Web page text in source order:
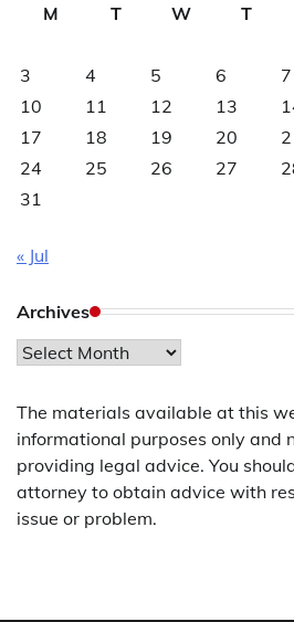
M
T W T
3
4 5 6 7
10
11 12 13
17
18 19 20
24
25 26 27
31
« Jul
Archives
Archives
The materials available at this
informational purposes only and
providing legal advice. You
attorney to obtain advice with
issue or problem.